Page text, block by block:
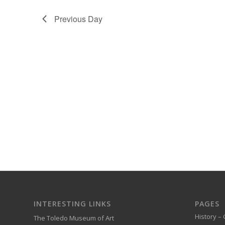
Previous Day
INTERESTING LINKS
The Toledo Museum of Art
PAGES
History –